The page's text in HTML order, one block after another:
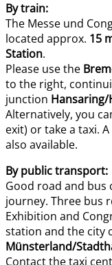
By train:
The Messe und
located approx. 15
Station.
Please use the
to the right,
junction
Alternatively, you
exit) or take a taxi. A
also available.
By public transport:
Good road and bus
journey. Three bus
Exhibition and
station and the city
Münsterland/
Contact the taxi